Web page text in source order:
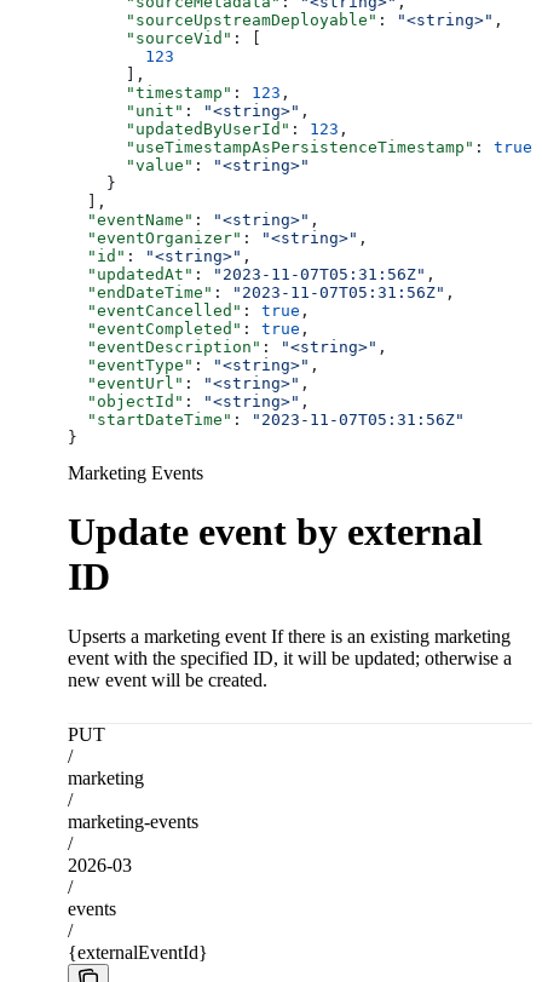
      "sourceUpstreamDeployable"
: "<string>" ,
      "sourceVid"
: [
        123
      ],
      "timestamp"
: 123 ,
      "unit"
: "<string>" ,
      "updatedByUserId"
: 123 ,
      "useTimestampAsPersistenceTimestamp"
: true
      "value"
:
"<string>"
    }
  ],
  "eventName"
: "<string>" ,
  "eventOrganizer"
: "<string>" ,
  "id"
: "<string>" ,
  "updatedAt"
: "2023-11-07T05:31:56Z" ,
  "endDateTime"
: "2023-11-07T05:31:56Z" ,
  "eventCancelled"
: true ,
  "eventCompleted"
: true ,
  "eventDescription"
: "<string>" ,
  "eventType"
: "<string>" ,
  "eventUrl"
: "<string>" ,
  "objectId"
: "<string>" ,
  "startDateTime"
:
"2023-11-07T05:31:56Z"
}
Marketing Events
Update event by external
ID
Upserts a marketing event If there is an existing marketing
event with the specified ID, it will be updated; otherwise a
new event will be created.
PUT
/
marketing
/
marketing-events
/
2026-03
/
events
/
{externalEventId}